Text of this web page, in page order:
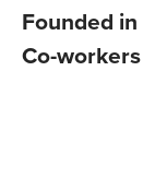
Founded in
Co-workers